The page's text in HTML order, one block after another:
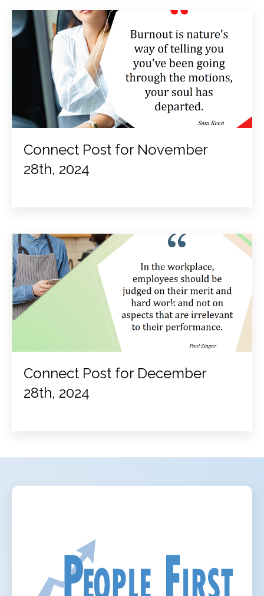
Connect Post for November
28th, 2024
Connect Post for December
28th, 2024